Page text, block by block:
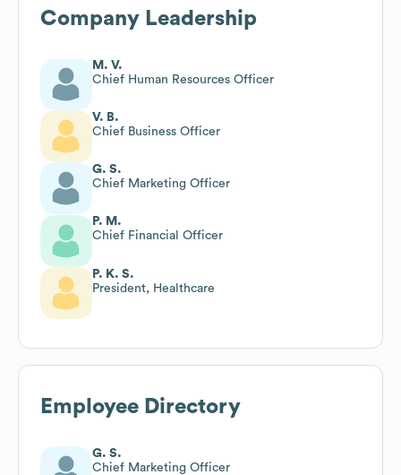
Company Leadership
M. V.
Chief Human Resources Officer
V. B.
Chief Business Officer
G. S.
Chief Marketing Officer
P. M.
Chief Financial Officer
P. K. S.
President, Healthcare
Employee Directory
G. S.
Chief Marketing Officer